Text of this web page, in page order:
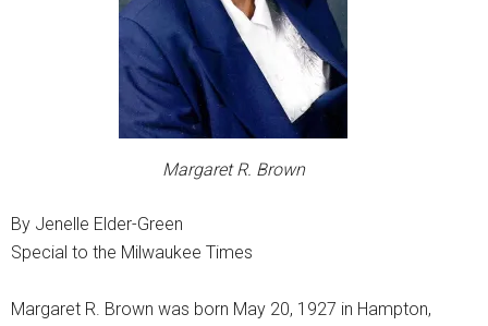
Margaret R. Brown
By Jenelle Elder-Green
Special to the Milwaukee Times
Margaret R. Brown was born May 20, 1927 in Hampton,